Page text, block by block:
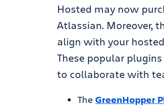
Hosted may now
Atlassian. Moreover,
align with your
These popular
to collaborate with
The GreenHopper